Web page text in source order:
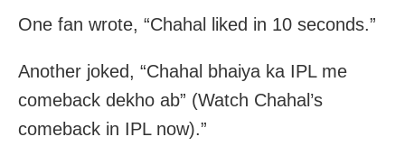
One fan wrote, “Chahal liked in 10 seconds.”
Another joked, “Chahal bhaiya ka IPL me
comeback dekho ab” (Watch Chahal’s
comeback in IPL now).”